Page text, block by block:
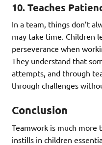
10.Teaches
In a team, things don’t
may take time. Children
perseverance when
They understand that
attempts, and through
through challenges
Conclusion
Teamwork is much
instills in children